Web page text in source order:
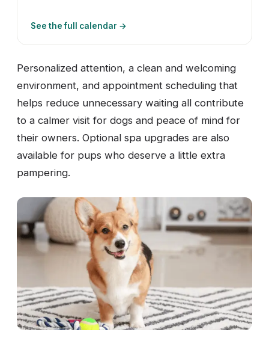
See the full calendar →
Personalized attention, a clean and welcoming
environment, and appointment scheduling that
helps reduce unnecessary waiting all contribute
to a calmer visit for dogs and peace of mind for
their owners. Optional spa upgrades are also
available for pups who deserve a little extra
pampering.